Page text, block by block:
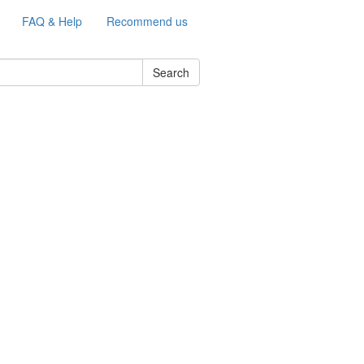
FAQ & Help Recommend us
Search